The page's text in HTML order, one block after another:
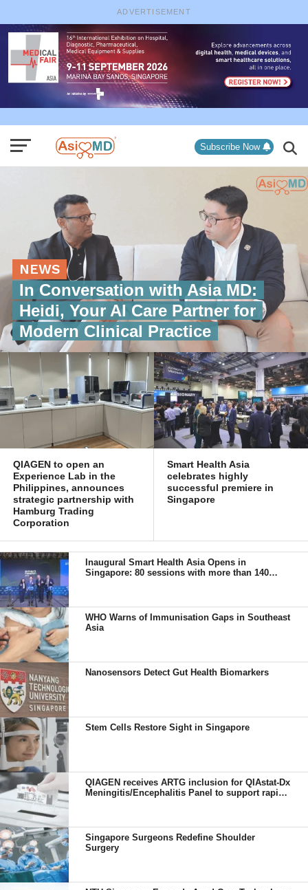
ADVERTISEMENT
Subscribe Now
NEWS
In Conversation with Asia MD:
Heidi, Your AI Care Partner for
Modern Clinical Practice
QIAGEN to open an
Experience Lab in the
Philippines, announces
strategic partnership with
Hamburg Trading
Corporation
Smart Health Asia
celebrates highly
successful premiere in
Singapore
Inaugural Smart Health Asia Opens in
Singapore: 80 sessions with more than 140
WHO Warns of Immunisation Gaps in Southeast
Asia
Nanosensors Detect Gut Health Biomarkers
Stem Cells Restore Sight in Singapore
QIAGEN receives ARTG inclusion for QIAstat-Dx
Meningitis/Encephalitis Panel to support rapid
Singapore Surgeons Redefine Shoulder
Surgery